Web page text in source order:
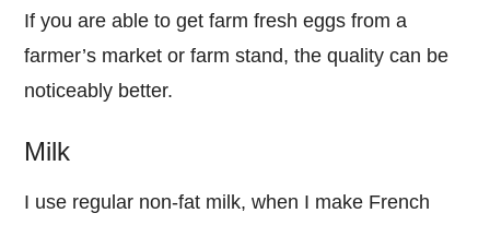
If you are able to get farm fresh eggs from a
farmer’s market or farm stand, the quality can be
noticeably better.
Milk
I use regular non-fat milk, when I make French